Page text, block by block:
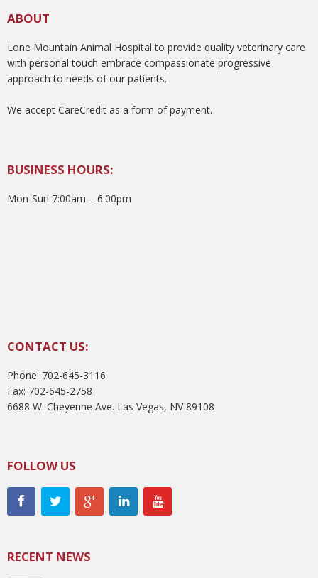
ABOUT
Lone Mountain Animal Hospital to provide quality veterinary care
with personal touch embrace compassionate progressive
approach to needs of our patients.
We accept CareCredit as a form of payment.
BUSINESS HOURS:
Mon-Sun 7:00am – 6:00pm
CONTACT US:
Phone: 702-645-3116
Fax: 702-645-2758
6688 W. Cheyenne Ave. Las Vegas, NV 89108
FOLLOW US
RECENT NEWS